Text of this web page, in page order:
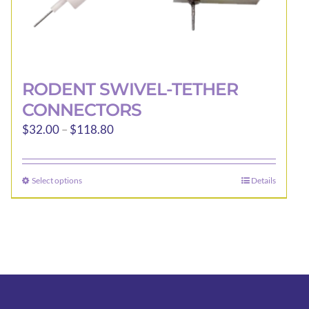
RODENT SWIVEL-TETHER
CONNECTORS
$32.00– $118.80Price
$32.00
$118.80
Select optionsThis
product
The
Details